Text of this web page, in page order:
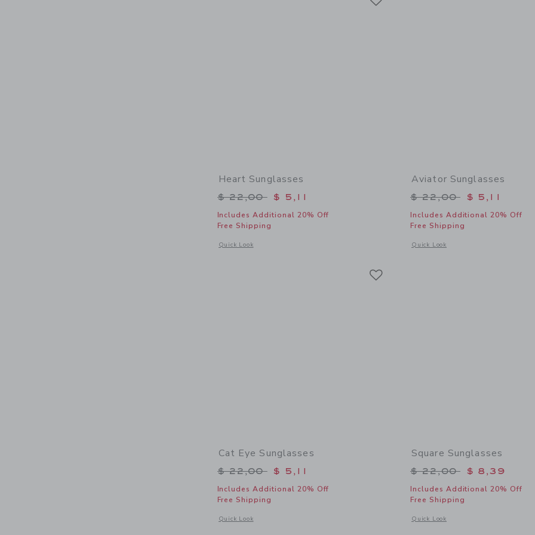
Heart Sunglasses
Price reduced from $ 22,00 to
$ 22,00 $ 5,11
Includes Additional 20% Off
Free Shipping
Quick Look
Opens a modal window with additional details of Heart Sunglasses
Aviator Sunglasses
Price reduced from
$ 22,00 $ 5,11
Includes Additional 20% Off
Free Shipping
Quick Look
Opens a modal window with
Cat Eye Sunglasses
Price reduced from $ 22,00 to
$ 22,00 $ 5,11
Includes Additional 20% Off
Free Shipping
Quick Look
Opens a modal window with additional details of Cat Eye Sunglasses
Square Sunglasses
Price reduced from
$ 22,00 $ 8,39
Includes Additional 20% Off
Free Shipping
Quick Look
Opens a modal window with